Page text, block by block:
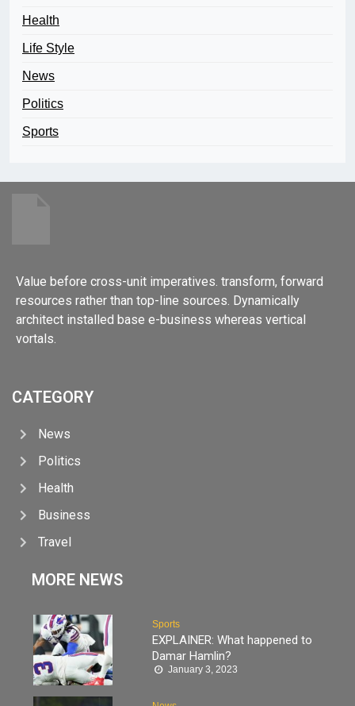
Health
Life Style
News
Politics
Sports
Value before cross-unit imperatives. transform, forward
resources rather than top-line sources. Dynamically
architect installed base e-business whereas vertical
vortals.
CATEGORY
News
Politics
Health
Business
Travel
MORE NEWS
Sports
EXPLAINER: What happened to
Damar Hamlin?
January 3, 2023